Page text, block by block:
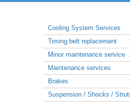
Cooling System Services
Timing belt replacement
Minor maintenance service
Maintenance services
Brakes
Suspension / Shocks /